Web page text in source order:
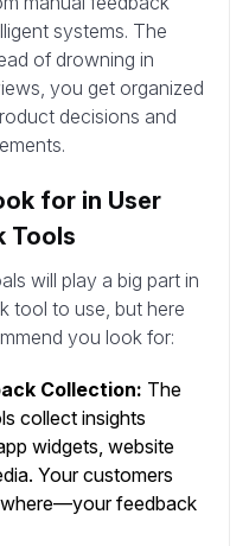
systems. The
of drowning in
you get organized
decisions and
for in User
Tools
will play a big part in
tool to use, but here
you look for:
Collection: The
collect insights
widgets, website
Your customers
feedback